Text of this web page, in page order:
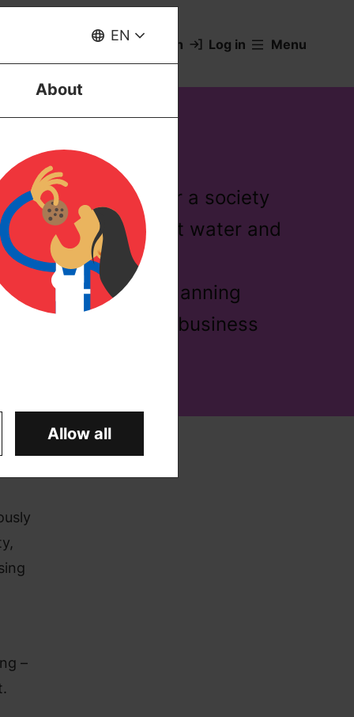
EN
About
Allow all
Valitse sivuston kieli /Välj webbplatsens språk
EN Search Log in Menu
solutions for a society
efficient water and
and safe
spatial planning
of habitation, business
–